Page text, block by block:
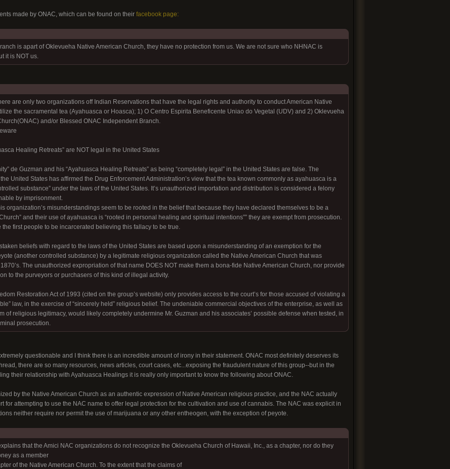
made by ONAC, which can be found on their facebook page:
is apart of Oklevueha Native American Church, they have no protection from us. We are not sure who NHNAC is
it is NOT us.
are only two organizations off Indian Reservations that have the legal rights and authority to conduct American Native
the sacramental tea (Ayahuasca or Hoasca); 1) O Centro Espirita Beneficente Uniao do Vegetal (UDV) and 2) Oklevueha
and/or Blessed ONAC Independent Branch.
Healing Retreats” are NOT legal in the United States
de Guzman and his “Ayahuasca Healing Retreats” as being “completely legal” in the United States are false. The
United States has affirmed the Drug Enforcement Administration’s view that the tea known commonly as ayahuasca is a
substance” under the laws of the United States. It’s unauthorized importation and distribution is considered a felony
by imprisonment.
organization’s misunderstandings seem to be rooted in the belief that because they have declared themselves to be a
and their use of ayahuasca is “rooted in personal healing and spiritual intentions”” they are exempt from prosecution.
the first people to be incarcerated believing this fallacy to be true.
beliefs with regard to the laws of the United States are based upon a misunderstanding of an exemption for the
(another controlled substance) by a legitimate religious organization called the Native American Church that was
The unauthorized expropriation of that name DOES NOT make them a bona-fide Native American Church, nor provide
to the purveyors or purchasers of this kind of illegal activity.
Restoration Act of 1993 (cited on the group’s website) only provides access to the court’s for those accused of violating a
law, in the exercise of “sincerely held” religious belief. The undeniable commercial objectives of the enterprise, as well as
of religious legitimacy, would likely completely undermine Mr. Guzman and his associates’ possible defense when tested, in
prosecution.
questionable and I think there is an incredible amount of irony in their statement. ONAC most definitely deserves its
there are so many resources, news articles, court cases, etc...exposing the fraudulent nature of this group--but in the
their relationship with Ayahuasca Healings it is really only important to know the following about ONAC.
by the Native American Church as an authentic expression of Native American religious practice, and the NAC actually
for attempting to use the NAC name to offer legal protection for the cultivation and use of cannabis. The NAC was explicit in
neither require nor permit the use of marijuana or any other entheogen, with the exception of peyote.
that the Amici NAC organizations do not recognize the Oklevueha Church of Hawaii, Inc., as a chapter, nor do they
as a member
of the Native American Church. To the extent that the claims of